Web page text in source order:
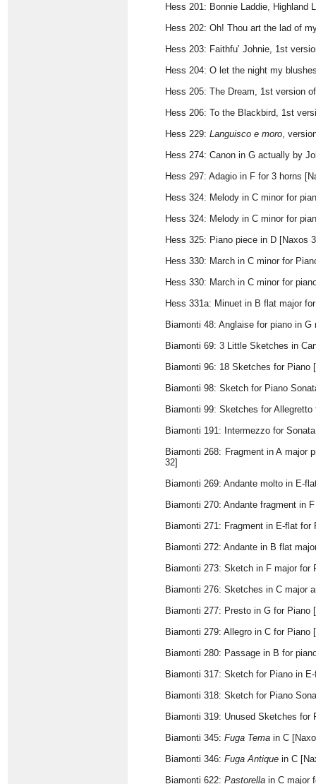
Hess 201: Bonnie Laddie, Highland
Hess 202: Oh! Thou art the lad of
Hess 203: Faithfu’ Johnie, 1st
Hess 204: O let the night my
Hess 205: The Dream, 1st version
Hess 206: To the Blackbird, 1st
Hess 229: Languisco e moro,
Hess 274: Canon in G actually by
Hess 297: Adagio in F for 3 horns
Hess 324: Melody in C minor for
Hess 324: Melody in C minor for
Hess 325: Piano piece in D [Naxos
Hess 330: March in C minor for
Hess 330: March in C minor for
Hess 331a: Minuet in B flat major
Biamonti 48: Anglaise for piano in
Biamonti 69: 3 Little Sketches in
Biamonti 96: 18 Sketches for Piano
Biamonti 98: Sketch for Piano
Biamonti 99: Sketches for
Biamonti 191: Intermezzo for
Biamonti 268: Fragment in A major
32]
Biamonti 269: Andante molto in E-
Biamonti 270: Andante fragment in
Biamonti 271: Fragment in E-flat for
Biamonti 272: Andante in B flat
Biamonti 273: Sketch in F major for
Biamonti 276: Sketches in C major
Biamonti 277: Presto in G for Piano
Biamonti 279: Allegro in C for Piano
Biamonti 280: Passage in B for
Biamonti 317: Sketch for Piano in
Biamonti 318: Sketch for Piano
Biamonti 319: Unused Sketches
Biamonti 345: Fuga Tema in C
Biamonti 346: Fuga Antique in C
Biamonti 622: Pastorella in C major